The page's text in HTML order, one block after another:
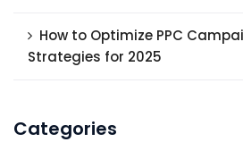
How to Optimize PPC
Strategies for 2025
Categories